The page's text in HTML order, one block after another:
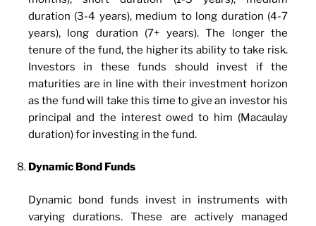
duration (3-4 years), medium to long duration (4-7
years), long duration (7+ years). The longer the
tenure of the fund, the higher its ability to take risk.
Investors in these funds should invest if the
maturities are in line with their investment horizon
as the fund will take this time to give an investor his
principal and the interest owed to him (Macaulay
duration) for investing in the fund.
Dynamic Bond Funds
Dynamic bond funds invest in instruments with
varying durations. These are actively managed